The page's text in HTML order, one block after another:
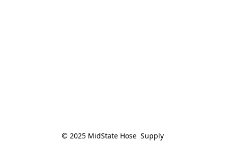
© 2025 MidState Hose  Supply